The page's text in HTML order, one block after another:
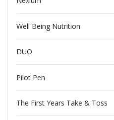
Well Being Nutrition
DUO
Pilot Pen
The First Years Take & Toss